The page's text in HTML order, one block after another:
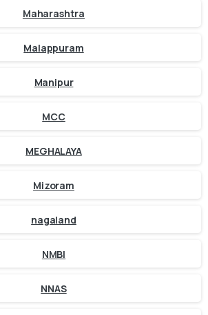
Maharashtra
Malappuram
Manipur
MCC
MEGHALAYA
Mizoram
nagaland
NMBI
NNAS